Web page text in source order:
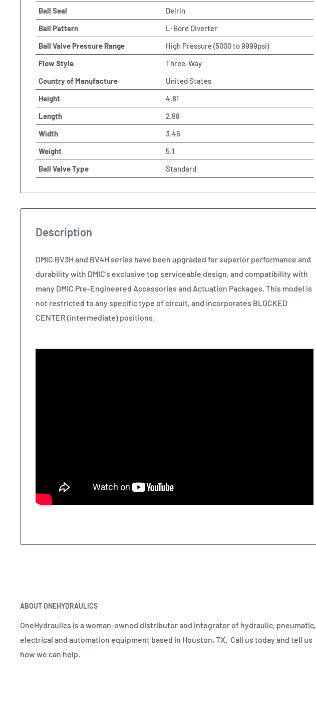
Ball Seal
Delrin
Ball Pattern
L-Bore Diverter
Ball Valve Pressure Range
High Pressure (5000 to 9999psi)
Flow Style
Three-Way
Country of Manufacture
United States
Height
4.81
Length
2.98
Width
3.46
Weight
5.1
Ball Valve Type
Standard
Description
DMIC BV3H and BV4H series have been upgraded for superior performance and
durability with DMIC's exclusive top serviceable design, and compatibility with
many DMIC Pre-Engineered Accessories and Actuation Packages. This model is
not restricted to any specific type of circuit, and incorporates BLOCKED
CENTER (intermediate) positions.
ABOUT ONEHYDRAULICS
OneHydraulics is a woman-owned distributor and integrator of hydraulic, pneumatic,
electrical and automation equipment based in Houston, TX. Call us today and tell us
how we can help.